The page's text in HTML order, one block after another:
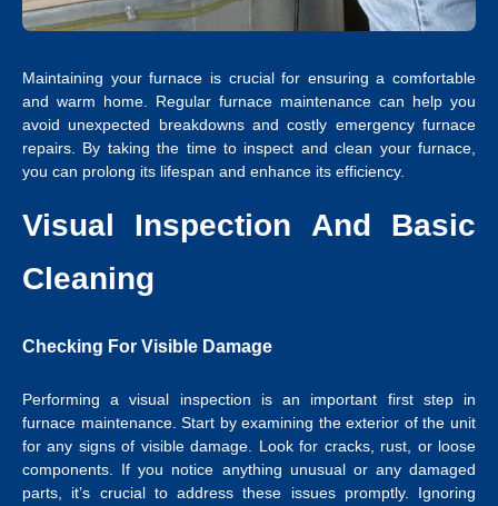
Maintaining your furnace is crucial for ensuring a comfortable
and warm home. Regular furnace maintenance can help you
avoid unexpected breakdowns and costly emergency furnace
repairs. By taking the time to inspect and clean your furnace,
you can prolong its lifespan and enhance its efficiency.
Visual Inspection And Basic
Cleaning
Checking For Visible Damage
Performing a visual inspection is an important first step in
furnace maintenance. Start by examining the exterior of the unit
for any signs of visible damage. Look for cracks, rust, or loose
components. If you notice anything unusual or any damaged
parts, it’s crucial to address these issues promptly. Ignoring